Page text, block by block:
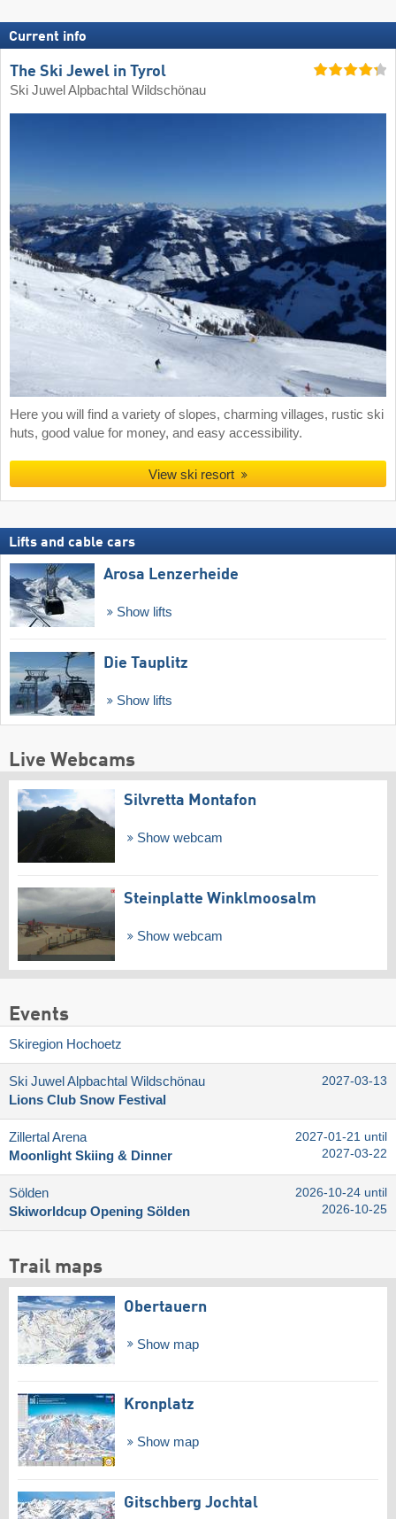
Current info
The Ski Jewel in Tyrol
Ski Juwel Alpbachtal Wildschönau
Here you will find a variety of slopes, charming villages, rustic ski
huts, good value for money, and easy accessibility.
View ski resort
Lifts and cable cars
Arosa Lenzerheide
Show lifts
Die Tauplitz
Show lifts
Live Webcams
Silvretta Montafon
Show webcam
Steinplatte Winklmoosalm
Show webcam
Events
Skiregion Hochoetz
Ski Juwel Alpbachtal Wildschönau
Lions Club Snow Festival
2027-03-13
Zillertal Arena
Moonlight Skiing & Dinner
2027-01-21 until
2027-03-22
Sölden
Skiworldcup Opening Sölden
2026-10-24 until
2026-10-25
Trail maps
Obertauern
Show map
Kronplatz
Show map
Gitschberg Jochtal